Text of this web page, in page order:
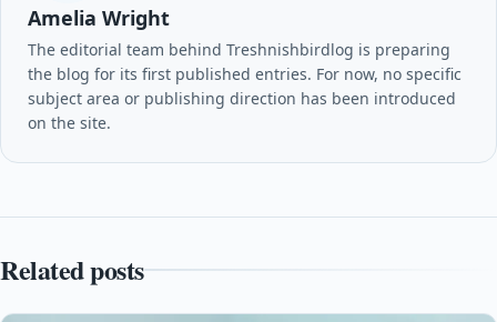
Amelia Wright
The editorial team behind Treshnishbirdlog is preparing
the blog for its first published entries. For now, no specific
subject area or publishing direction has been introduced
on the site.
Related posts